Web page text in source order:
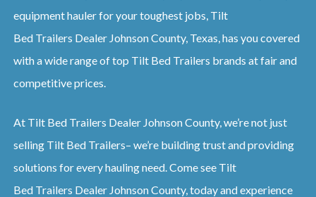
equipment hauler for your toughest jobs, Tilt
Bed Trailers Dealer Johnson County, Texas, has you covered
with a wide range of top Tilt Bed Trailers brands at fair and
competitive prices.
At Tilt Bed Trailers Dealer Johnson County, we’re not just
selling Tilt Bed Trailers– we’re building trust and providing
solutions for every hauling need. Come see Tilt
Bed Trailers Dealer Johnson County, today and experience